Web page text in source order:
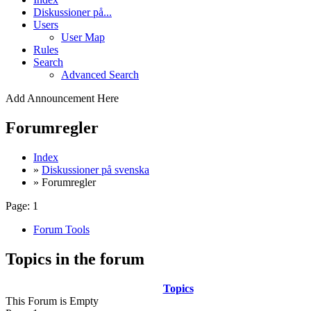
Diskussioner på...
Users
User Map
Rules
Search
Advanced Search
Add Announcement Here
Forumregler
Index
» Diskussioner på svenska
» Forumregler
Page: 1
Forum Tools
Topics in the forum
Topics
This Forum is Empty